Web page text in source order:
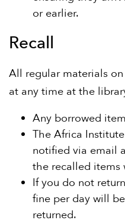
or earlier.
Recall
All regular materials
at any time at the
Any borrowed
The Africa
notified via email
the recalled items
If you do not
fine per day will
returned.